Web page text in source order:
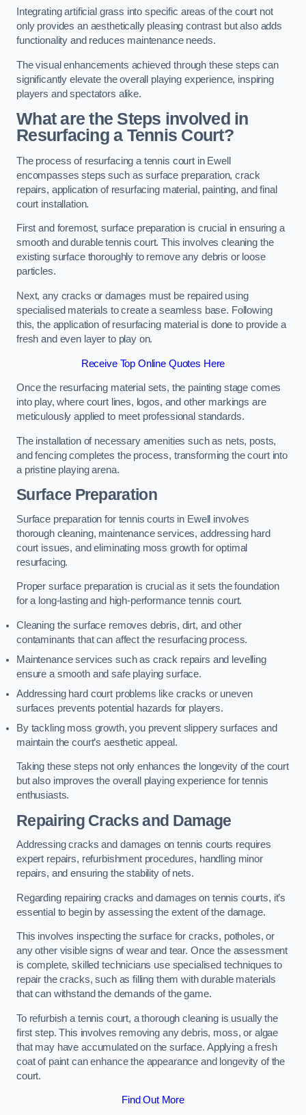
Integrating artificial grass into specific areas of the court not
only provides an aesthetically pleasing contrast but also adds
functionality and reduces maintenance needs.
The visual enhancements achieved through these steps can
significantly elevate the overall playing experience, inspiring
players and spectators alike.
What are the Steps involved in
Resurfacing a Tennis Court?
The process of resurfacing a tennis court in Ewell
encompasses steps such as surface preparation, crack
repairs, application of resurfacing material, painting, and final
court installation.
First and foremost, surface preparation is crucial in ensuring a
smooth and durable tennis court. This involves cleaning the
existing surface thoroughly to remove any debris or loose
particles.
Next, any cracks or damages must be repaired using
specialised materials to create a seamless base. Following
this, the application of resurfacing material is done to provide a
fresh and even layer to play on.
Receive Top Online Quotes Here
Once the resurfacing material sets, the painting stage comes
into play, where court lines, logos, and other markings are
meticulously applied to meet professional standards.
The installation of necessary amenities such as nets, posts,
and fencing completes the process, transforming the court into
a pristine playing arena.
Surface Preparation
Surface preparation for tennis courts in Ewell involves
thorough cleaning, maintenance services, addressing hard
court issues, and eliminating moss growth for optimal
resurfacing.
Proper surface preparation is crucial as it sets the foundation
for a long-lasting and high-performance tennis court.
Cleaning the surface removes debris, dirt, and other
contaminants that can affect the resurfacing process.
Maintenance services such as crack repairs and levelling
ensure a smooth and safe playing surface.
Addressing hard court problems like cracks or uneven
surfaces prevents potential hazards for players.
By tackling moss growth, you prevent slippery surfaces and
maintain the court’s aesthetic appeal.
Taking these steps not only enhances the longevity of the court
but also improves the overall playing experience for tennis
enthusiasts.
Repairing Cracks and Damage
Addressing cracks and damages on tennis courts requires
expert repairs, refurbishment procedures, handling minor
repairs, and ensuring the stability of nets.
Regarding repairing cracks and damages on tennis courts, it’s
essential to begin by assessing the extent of the damage.
This involves inspecting the surface for cracks, potholes, or
any other visible signs of wear and tear. Once the assessment
is complete, skilled technicians use specialised techniques to
repair the cracks, such as filling them with durable materials
that can withstand the demands of the game.
To refurbish a tennis court, a thorough cleaning is usually the
first step. This involves removing any debris, moss, or algae
that may have accumulated on the surface. Applying a fresh
coat of paint can enhance the appearance and longevity of the
court.
Find Out More